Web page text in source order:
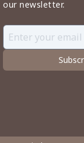
our newsletter.